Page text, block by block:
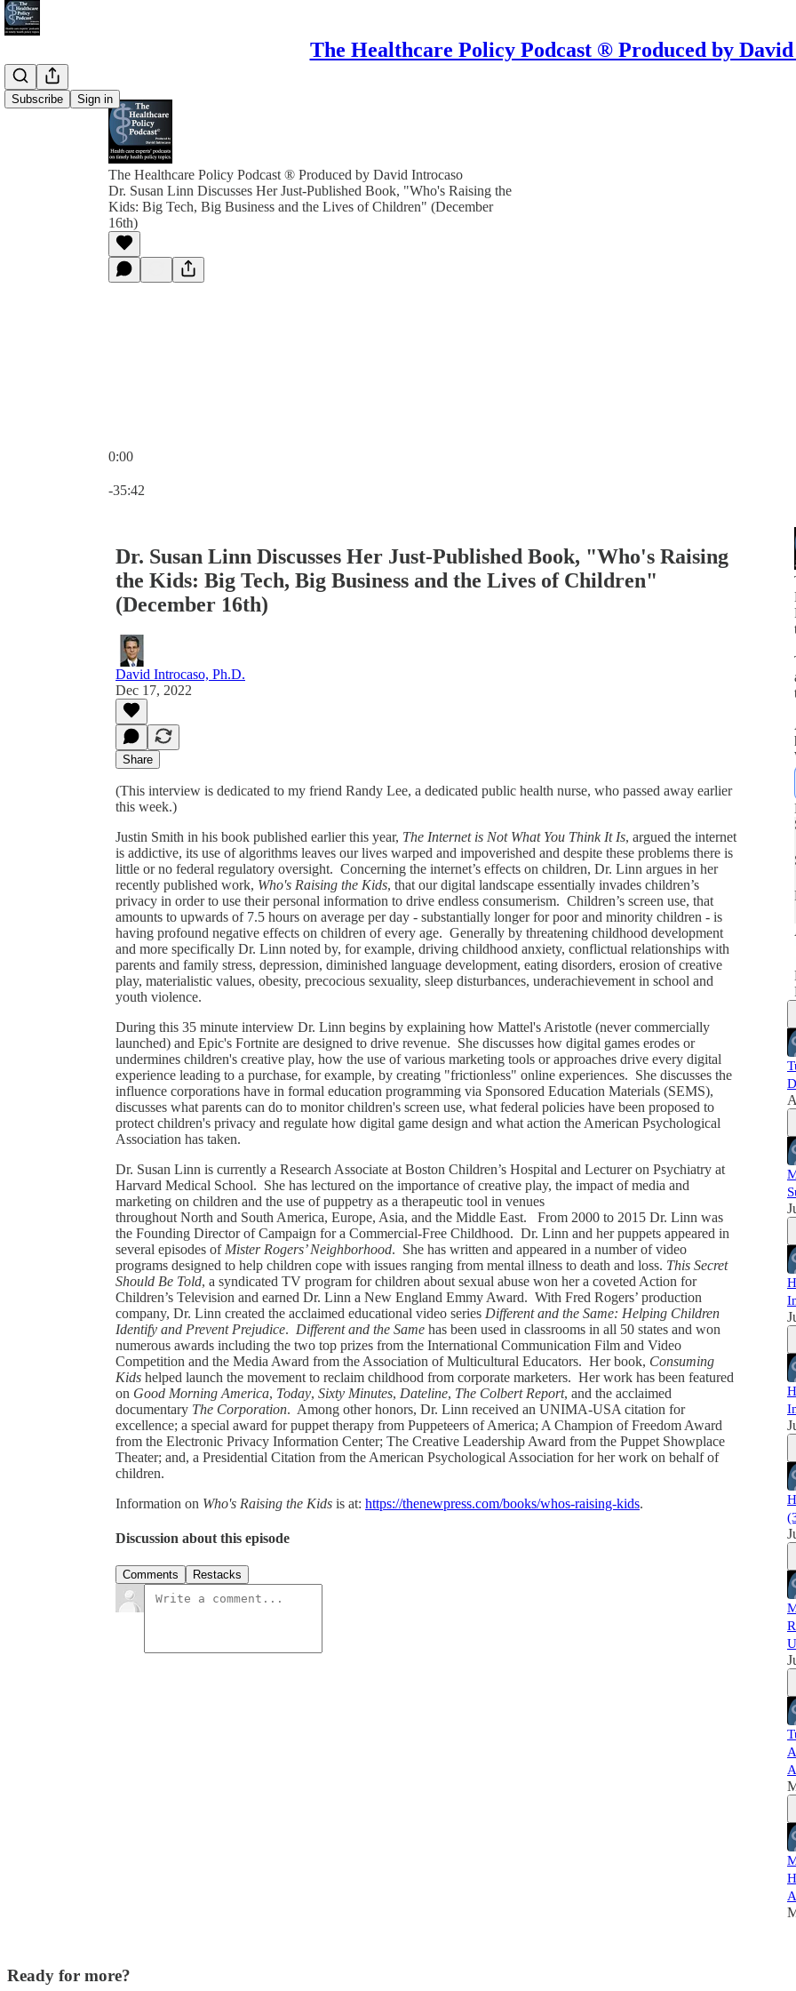
The Healthcare Policy Podcast ® Produced by
Subscribe Sign in
The Healthcare Policy Podcast ® Produced by David Introcaso
Dr. Susan Linn Discusses Her Just-Published Book, "Who's Raising the
Kids: Big Tech, Big Business and the Lives of Children" (December
16th)
0:00
-35:42
Dr. Susan Linn Discusses Her Just-Published Book, "Who's Raising
the Kids: Big Tech, Big Business and the Lives of Children"
(December 16th)
David Introcaso, Ph.D.
Dec 17, 2022
Share
(This interview is dedicated to my friend Randy Lee, a dedicated public health nurse, who passed away earlier
this week.)
Justin Smith in his book published earlier this year, The Internet is Not What You Think It Is, argued the internet
is addictive, its use of algorithms leaves our lives warped and impoverished and despite these problems there is
little or no federal regulatory oversight. Concerning the internet’s effects on children, Dr. Linn argues in her
recently published work, Who's Raising the Kids, that our digital landscape essentially invades children’s
privacy in order to use their personal information to drive endless consumerism. Children’s screen use, that
amounts to upwards of 7.5 hours on average per day - substantially longer for poor and minority children - is
having profound negative effects on children of every age. Generally by threatening childhood development
and more specifically Dr. Linn noted by, for example, driving childhood anxiety, conflictual relationships with
parents and family stress, depression, diminished language development, eating disorders, erosion of creative
play, materialistic values, obesity, precocious sexuality, sleep disturbances, underachievement in school and
youth violence.
During this 35 minute interview Dr. Linn begins by explaining how Mattel's Aristotle (never commercially
launched) and Epic's Fortnite are designed to drive revenue. She discusses how digital games erodes or
undermines children's creative play, how the use of various marketing tools or approaches drive every digital
experience leading to a purchase, for example, by creating "frictionless" online experiences. She discusses the
influence corporations have in formal education programming via Sponsored Education Materials (SEMS),
discusses what parents can do to monitor children's screen use, what federal policies have been proposed to
protect children's privacy and regulate how digital game design and what action the American Psychological
Association has taken.
Dr. Susan Linn is currently a Research Associate at Boston Children’s Hospital and Lecturer on Psychiatry at
Harvard Medical School. She has lectured on the importance of creative play, the impact of media and
marketing on children and the use of puppetry as a therapeutic tool in venues
throughout North and South America, Europe, Asia, and the Middle East. From 2000 to 2015 Dr. Linn was
the Founding Director of Campaign for a Commercial-Free Childhood. Dr. Linn and her puppets appeared in
several episodes of Mister Rogers’ Neighborhood. She has written and appeared in a number of video
programs designed to help children cope with issues ranging from mental illness to death and loss. This Secret
Should Be Told, a syndicated TV program for children about sexual abuse won her a coveted Action for
Children’s Television and earned Dr. Linn a New England Emmy Award. With Fred Rogers’ production
company, Dr. Linn created the acclaimed educational video series Different and the Same: Helping Children
Identify and Prevent Prejudice. Different and the Same has been used in classrooms in all 50 states and won
numerous awards including the two top prizes from the International Communication Film and Video
Competition and the Media Award from the Association of Multicultural Educators. Her book, Consuming
Kids helped launch the movement to reclaim childhood from corporate marketers. Her work has been featured
on Good Morning America, Today, Sixty Minutes, Dateline, The Colbert Report, and the acclaimed
documentary The Corporation. Among other honors, Dr. Linn received an UNIMA-USA citation for
excellence; a special award for puppet therapy from Puppeteers of America; A Champion of Freedom Award
from the Electronic Privacy Information Center; The Creative Leadership Award from the Puppet Showplace
Theater; and, a Presidential Citation from the American Psychological Association for her work on behalf of
children.
Information on Who's Raising the Kids is at: https://thenewpress.com/books/whos-raising-kids.
Discussion about this episode
Comments Restacks
Ready for more?